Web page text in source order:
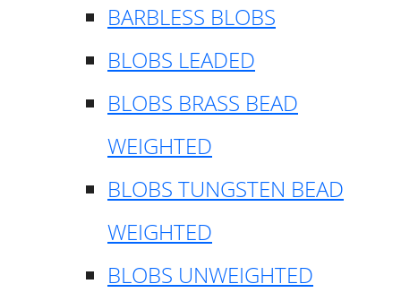
BARBLESS BLOBS
BLOBS LEADED
BLOBS BRASS BEAD
WEIGHTED
BLOBS TUNGSTEN BEAD
WEIGHTED
BLOBS UNWEIGHTED